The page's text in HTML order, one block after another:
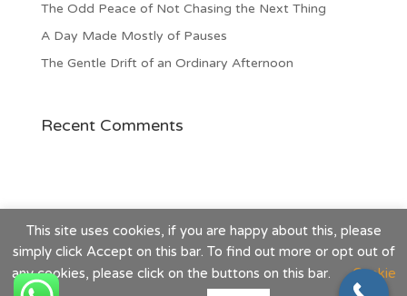
The Odd Peace of Not Chasing the Next Thing
A Day Made Mostly of Pauses
The Gentle Drift of an Ordinary Afternoon
Recent Comments
This site uses cookies, if you are happy about this, please
simply click Accept on this bar. To find out more or opt out of
any cookies, please click on the buttons on this bar.
Cookie